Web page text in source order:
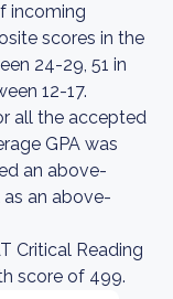
incoming
scores in the
24-29, 51 in
12-17.
all the accepted
GPA was
an above-
an above-
Critical Reading
score of 499.